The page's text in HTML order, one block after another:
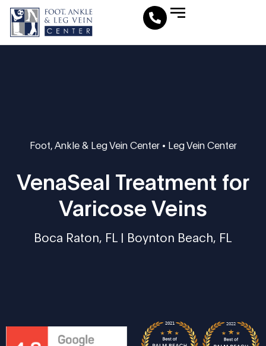
Foot, Ankle & Leg Vein Center• Leg Vein Center
VenaSeal Treatment for
Varicose Veins
Boca Raton, FL | Boynton Beach, FL